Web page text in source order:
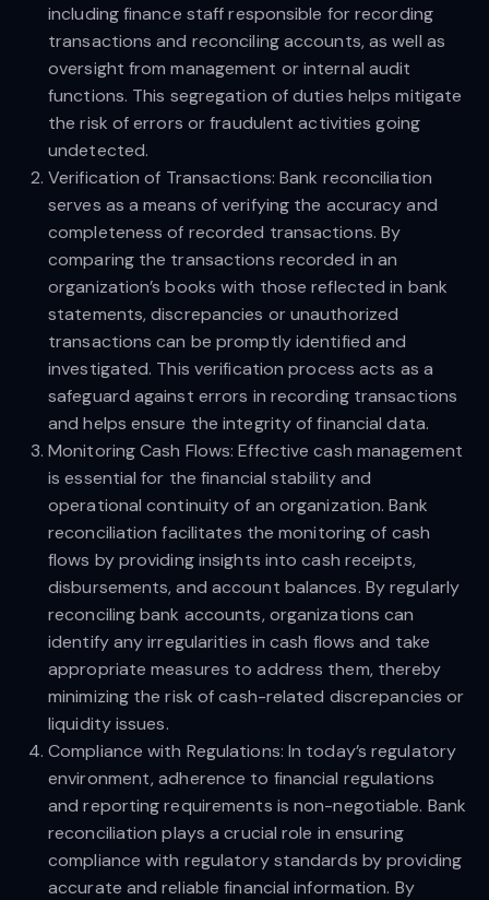
including finance staff responsible for recording
transactions and reconciling accounts, as well as
oversight from management or internal audit
functions. This segregation of duties helps mitigate
the risk of errors or fraudulent activities going
undetected.
Verification of Transactions: Bank reconciliation
serves as a means of verifying the accuracy and
completeness of recorded transactions. By
comparing the transactions recorded in an
organization’s books with those reflected in bank
statements, discrepancies or unauthorized
transactions can be promptly identified and
investigated. This verification process acts as a
safeguard against errors in recording transactions
and helps ensure the integrity of financial data.
Monitoring Cash Flows: Effective cash management
is essential for the financial stability and
operational continuity of an organization. Bank
reconciliation facilitates the monitoring of cash
flows by providing insights into cash receipts,
disbursements, and account balances. By regularly
reconciling bank accounts, organizations can
identify any irregularities in cash flows and take
appropriate measures to address them, thereby
minimizing the risk of cash-related discrepancies or
liquidity issues.
Compliance with Regulations: In today’s regulatory
environment, adherence to financial regulations
and reporting requirements is non-negotiable. Bank
reconciliation plays a crucial role in ensuring
compliance with regulatory standards by providing
accurate and reliable financial information. By